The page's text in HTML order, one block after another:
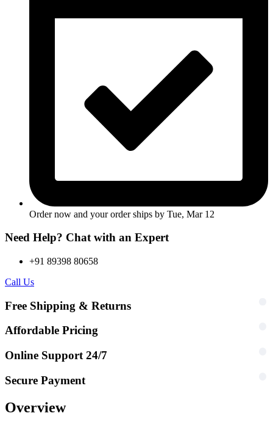
Order now and your order ships by Tue, Mar 12
Need Help? Chat with an Expert
+91 89398 80658
Call Us
Free Shipping & Returns
Affordable Pricing
Online Support 24/7
Secure Payment
Overview